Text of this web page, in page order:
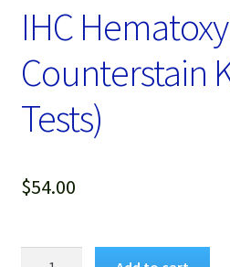
Password Recovery
Services
IHC
Counterstain
Tests)
$54.00